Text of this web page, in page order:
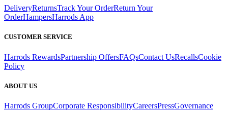
DeliveryReturnsTrack Your OrderReturn Your
OrderHampersHarrods App
CUSTOMER SERVICE
Harrods RewardsPartnership OffersFAQsContact UsRecallsCookie
Policy
ABOUT US
Harrods GroupCorporate ResponsibilityCareersPressGovernance